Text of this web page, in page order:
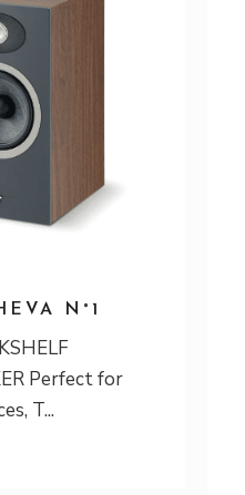
N°1
Perfect for
T